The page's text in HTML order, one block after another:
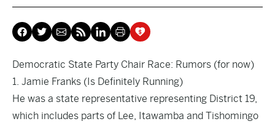
Democratic State Party Chair Race: Rumors (for now)
1. Jamie Franks (Is Definitely Running)
He was a state representative representing District 19,
which includes parts of Lee, Itawamba and Tishomingo